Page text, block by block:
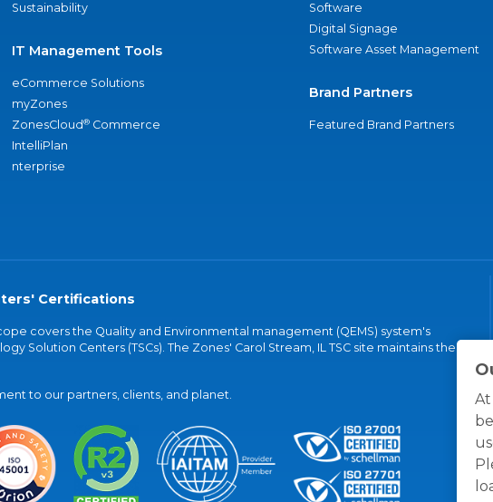
At
Sustainability
IT Management Tools
eCommerce Solutions
myZones
ZonesCloud® Commerce
IntelliPlan
nterprise
Software
Digital Signage
Software Asset Management
Brand Partners
Featured Brand Partners
Certifications
covers the Quality and Environmental management (QEMS) system's
Solution Centers (TSCs). The Zones' Carol Stream, IL TSC site maintains the
to our partners, clients, and planet.